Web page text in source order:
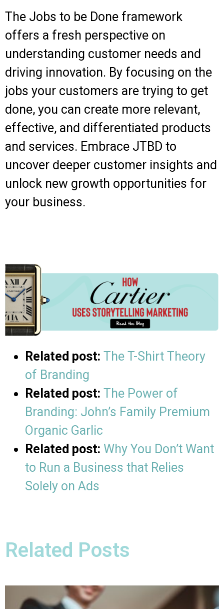
The Jobs to be Done framework
offers a fresh perspective on
understanding customer needs and
driving innovation. By focusing on the
jobs your customers are trying to get
done, you can create more relevant,
effective, and differentiated products
and services. Embrace JTBD to
uncover deeper customer insights and
unlock new growth opportunities for
your business.
Related post: The T-Shirt Theory
of Branding
Related post: The Power of
Branding: John’s Family Premium
Organic Garlic
Related post: Why You Don’t Want
to Run a Business that Relies
Solely on Ads
Related Posts